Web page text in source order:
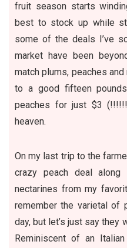
fruit season starts
best to stock up while
some of the deals I’ve
market have been
match plums, peaches
to a good fifteen
peaches for just $3
heaven.
On my last trip to the
crazy peach deal
nectarines from my
remember the varietal of
day, but let’s just say they
Reminiscent of an